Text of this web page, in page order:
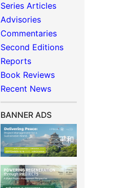
Series Articles
Advisories
Commentaries
Second Editions
Reports
Book Reviews
Recent News
BANNER ADS